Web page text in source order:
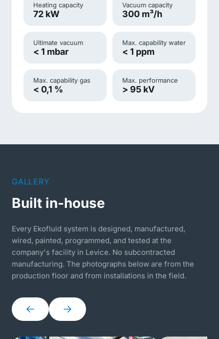
Heating capacity
72 kW
Vacuum capacity
300 m³/h
Ultimate vacuum
< 1 mbar
Max. capability water
< 1 ppm
Max. capability gas
< 0,1 %
Max. performance
> 95 kV
GALLERY
Built in-house
Every Ekofluid system is designed, manufactured,
wired, painted, programmed, and tested at the
company's facility in Levice. No subcontracted
manufacturing. The photographs below are from the
production floor and from installations in the field.